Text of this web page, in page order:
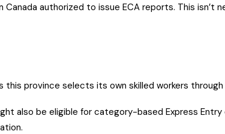
authorized to issue ECA reports. This
province selects its own skilled workers
also be eligible for category-based Express